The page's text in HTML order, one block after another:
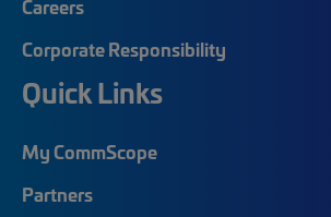
Careers
Corporate Responsibility
Quick Links
My CommScope
Partners